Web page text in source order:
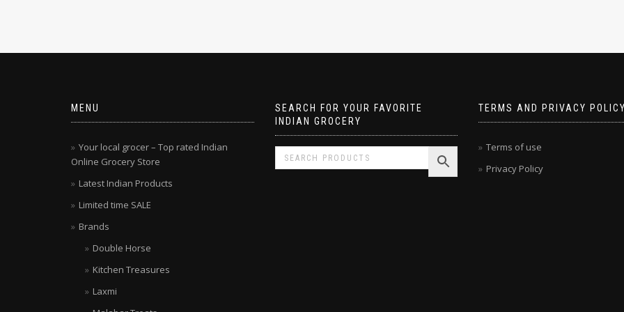
MENU
Your local grocer – Top rated Indian
Online Grocery Store
Latest Indian Products
Limited time SALE
Brands
Double Horse
Kitchen Treasures
Laxmi
SEARCH FOR YOUR FAVORITE
INDIAN GROCERY
TERMS AND PRIVACY
Terms of use
Privacy Policy